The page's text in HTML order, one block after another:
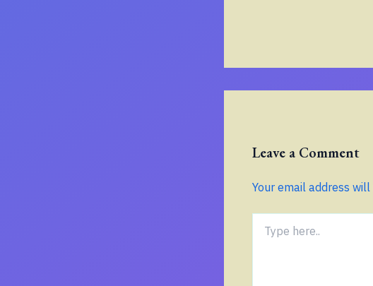
Leave a Comment
Your email address
here..